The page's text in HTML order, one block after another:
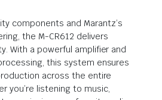
components and Marantz’s
the M-CR612 delivers
With a powerful amplifier and
this system ensures
across the entire
you’re listening to music,